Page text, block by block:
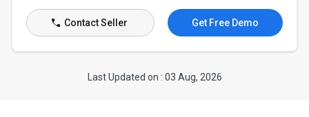
Contact Seller Get Free Demo
Last Updated on : 03 Aug, 2026